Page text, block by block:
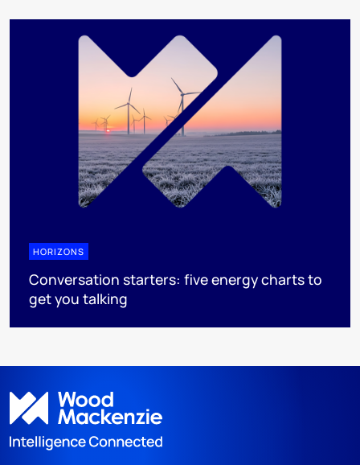
HORIZONS
Conversation starters: five energy charts to
get you talking